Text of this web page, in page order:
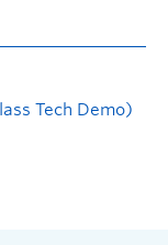
Tech Demo)